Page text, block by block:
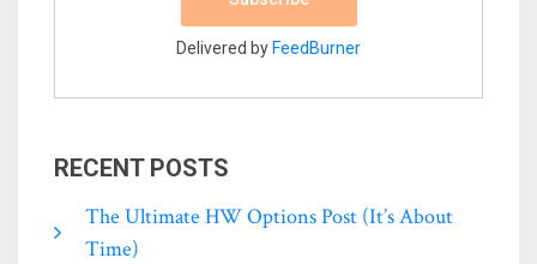
Delivered by FeedBurner
RECENT POSTS
The Ultimate HW Options Post (it’s About
Time)